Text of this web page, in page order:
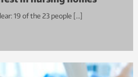
19 of the 23 people […]